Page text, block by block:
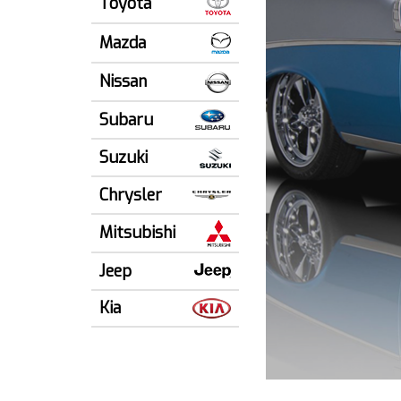
Mazda
Nissan
Subaru
Suzuki
Chrysler
Mitsubishi
Jeep
Kia